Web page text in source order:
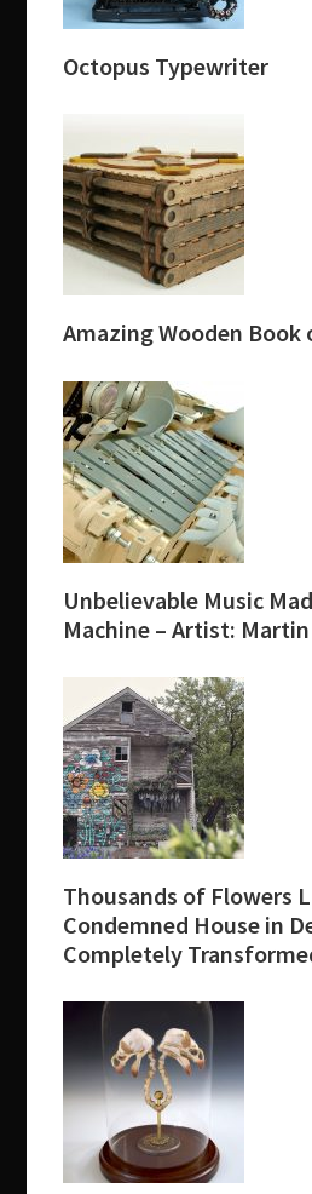
Octopus Typewriter
Amazing Wooden Book
Unbelievable Music
Machine – Artist:
Thousands of Flowers
Condemned House in
Completely